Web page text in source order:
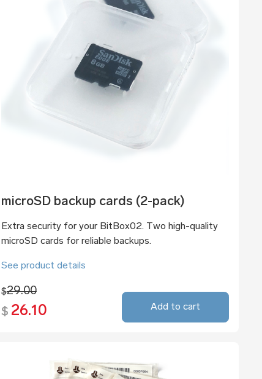
microSD backup cards (2-pack)
Extra security for your BitBox02. Two high-quality
microSD cards for reliable backups.
See product details
$29.00
$ 26.10 Add to cart